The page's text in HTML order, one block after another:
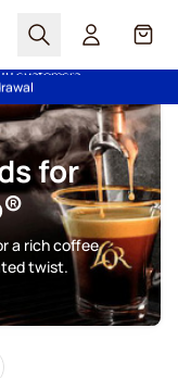
Search Cart
fair prices!
customers
for
a rich coffee
twist.